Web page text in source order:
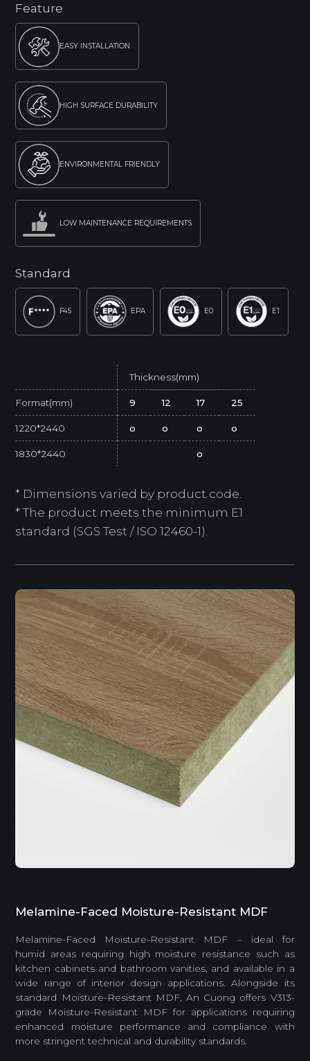
Feature
EASY INSTALLATION
HIGH SURFACE DURABILITY
ENVIRONMENTAL FRIENDLY
LOW MAINTENANCE REQUIREMENTS
Standard
F4S EPA E0 E1
Thickness(mm)
Format(mm) 9 12 17 25
1220*2440 o o o o
1830*2440 o
* Dimensions varied by product code.
* The product meets the minimum E1
standard (SGS Test / ISO 12460-1).
Melamine-Faced Moisture-Resistant MDF
Melamine-Faced Moisture-Resistant MDF – ideal for
humid areas requiring high moisture resistance such as
kitchen cabinets and bathroom vanities, and available in a
wide range of interior design applications. Alongside its
standard Moisture-Resistant MDF, An Cuong offers V313-
grade Moisture-Resistant MDF for applications requiring
enhanced moisture performance and compliance with
more stringent technical and durability standards.